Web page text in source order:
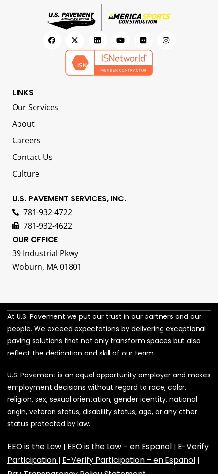
LINKS
Our Services
About
Careers
Contact Us
Culture
U.S. PAVEMENT SERVICES, INC.
781-932-4722
781-932-4622
OUR OFFICE
39 Industrial Pkwy
Woburn, MA 01801
At U.S. Pavement we put our trust in our partners and our
people. We exceed expectations by delivering exceptional
paving solutions that not only transform spaces but also
reflect the dedication and skill of our team.
U.S. Pavement is an equal opportunity employer and makes
employment decisions without regard to race, color,
religion, sex, sexual orientation, gender identity, national
origin, veteran status, disability status, age, or any other
status protected by law.
EEO is the Law | EEO is the Law – en Espanol | E-Verify
Participation | E-Verify Participation – en Espanol |